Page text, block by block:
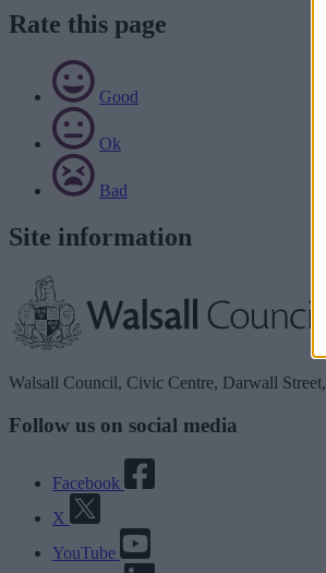
Rate this page
Good
Ok
Bad
Site information
Walsall Council, Civic Centre, Darwall
Follow us on social media
Facebook
X
YouTube